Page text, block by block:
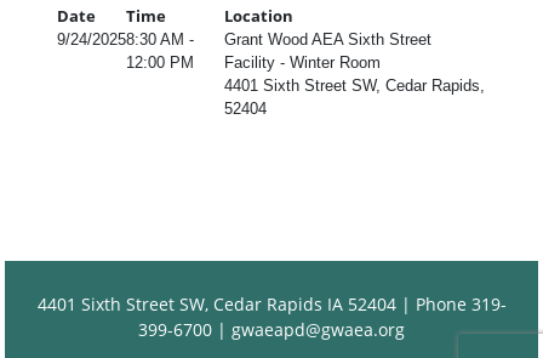
Date
Time Location
9/24/20258:30 AM -
12:00 PM
Grant Wood AEA Sixth Street
Facility - Winter Room
4401 Sixth Street SW, Cedar Rapids,
52404
4401 Sixth Street SW, Cedar Rapids IA 52404 | Phone 319-
399-6700 | gwaeapd@gwaea.org